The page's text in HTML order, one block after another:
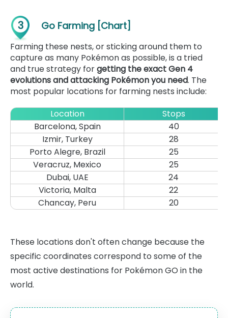
3 Go Farming [Chart]
Farming these nests, or sticking around them to
capture as many Pokémon as possible, is a tried
and true strategy forgetting the exact Gen 4
evolutions and attacking Pokémon you need. The
most popular locations for farming nests include:
Location
Stops
Barcelona, Spain
40
Izmir, Turkey
28
Porto Alegre, Brazil
25
Veracruz, Mexico
25
Dubai, UAE
24
Victoria, Malta
22
Chancay, Peru
20
These locations don't often change because the
specific coordinates correspond to some of the
most active destinations for Pokémon GO in the
world.